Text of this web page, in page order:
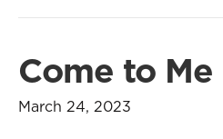
Come to Me
March 24, 2023